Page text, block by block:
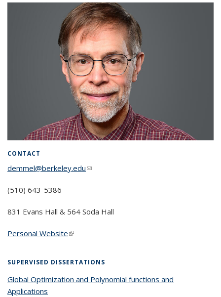
CONTACT
demmel@berkeley.edu(link sends e-mail)
(510) 643-5386
831 Evans Hall & 564 Soda Hall
Personal Website(link is external)
SUPERVISED DISSERTATIONS
Global Optimization and Polynomial functions and
Applications